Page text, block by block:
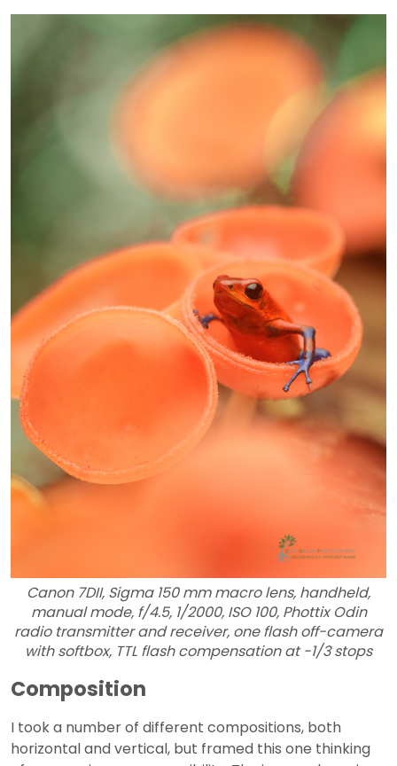
Canon 7DII, Sigma 150 mm macro lens, handheld,
manual mode, f/4.5, 1/2000, ISO 100, Phottix Odin
radio transmitter and receiver, one flash off-camera
with softbox, TTL flash compensation at -1/3 stops
Composition
I took a number of different compositions, both
horizontal and vertical, but framed this one thinking